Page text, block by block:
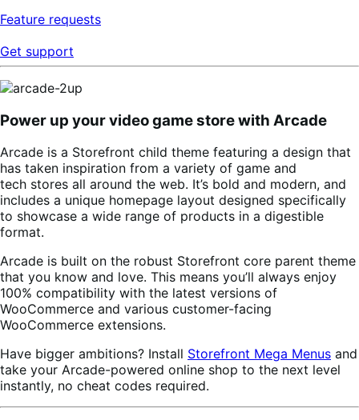
Feature requests
Get support
Power up your video game store with Arcade
Arcade is a Storefront child theme featuring a design that
has taken inspiration from a variety of game and
tech stores all around the web. It’s bold and modern, and
includes a unique homepage layout designed specifically
to showcase a wide range of products in a digestible
format.
Arcade is built on the robust Storefront core parent theme
that you know and love. This means you’ll always enjoy
100% compatibility with the latest versions of
WooCommerce and various customer-facing
WooCommerce extensions.
Have bigger ambitions? Install Storefront Mega Menus and
take your Arcade-powered online shop to the next level
instantly, no cheat codes required.